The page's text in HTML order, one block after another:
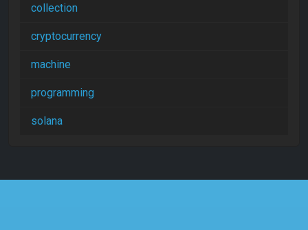
collection
cryptocurrency
machine
programming
solana